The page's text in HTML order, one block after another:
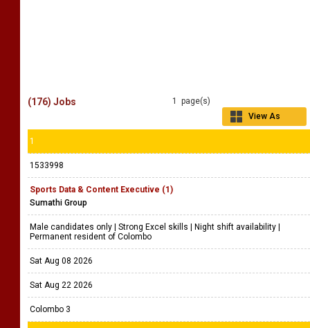
1 page(s)
View As
(176) Jobs
1
1533998
Sports Data & Content Executive (1)
Sumathi Group
Male candidates only | Strong Excel skills | Night shift availability |
Permanent resident of Colombo
Sat Aug 08 2026
Sat Aug 22 2026
Colombo 3